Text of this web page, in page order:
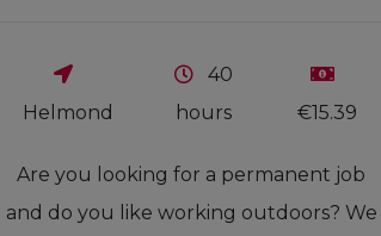
Helmond
40
hours
€15.39
Are you looking for a permanent job
and do you like working outdoors? We